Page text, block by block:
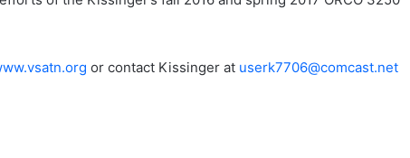
or contact Kissinger at userk7706@comcast.net